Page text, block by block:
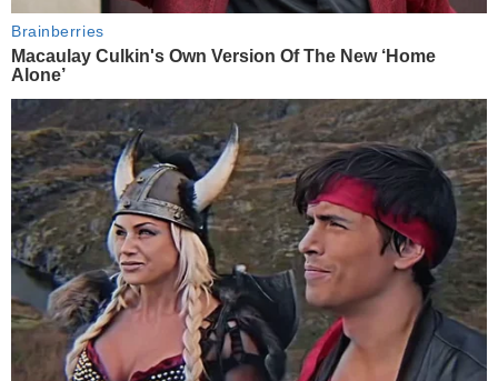
Brainberries
Macaulay Culkin's Own Version Of The New ‘Home
Alone’